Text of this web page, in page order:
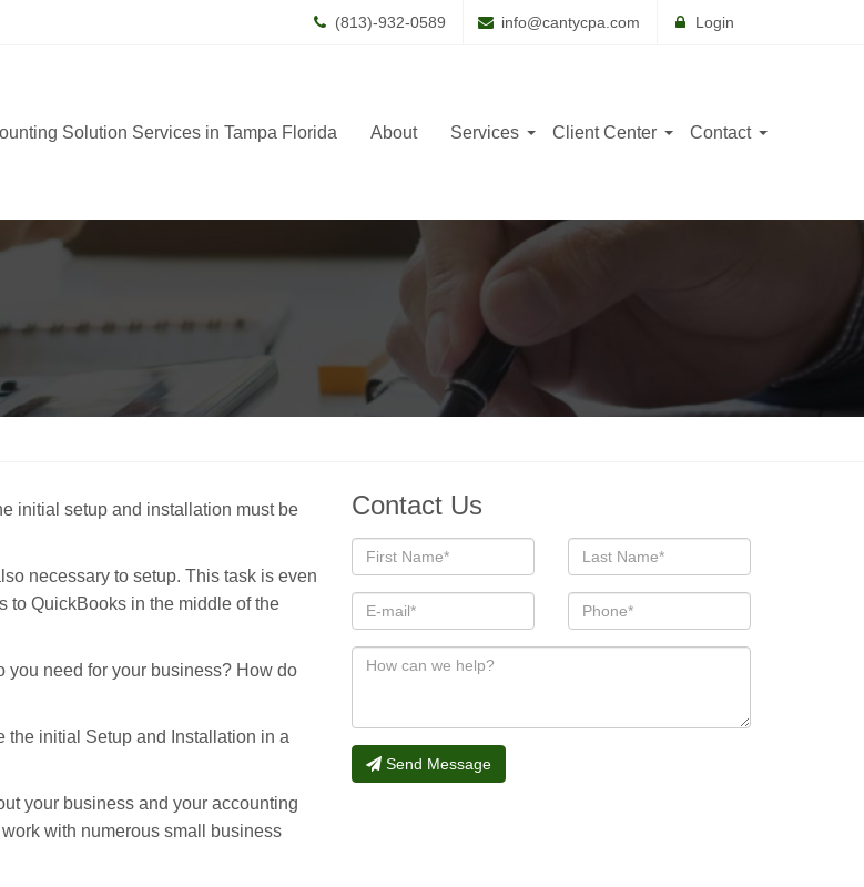
(813)-932-0589 info@cantycpa.com Login
Solution Services in Tampa Florida About Services Client Center Contact
initial setup and installation must be
necessary to setup. This task is even
to QuickBooks in the middle of the
you need for your business? How do
the initial Setup and Installation in a
your business and your accounting
with numerous small business
Contact Us
Send Message